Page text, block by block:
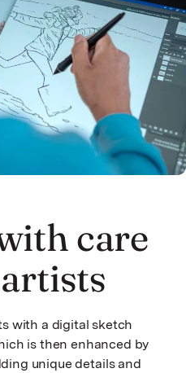
care
with a digital sketch
is then enhanced by
unique details and